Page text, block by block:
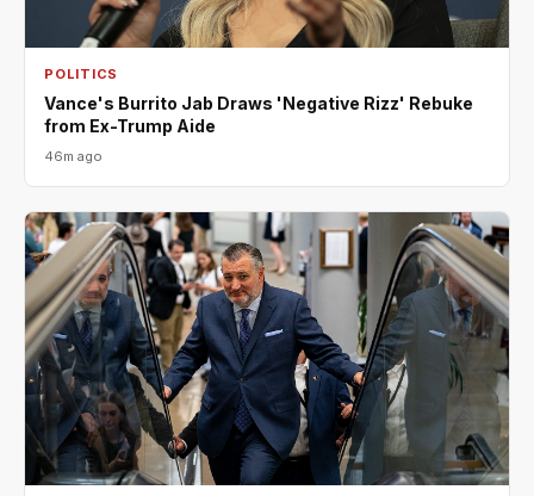
POLITICS
Vance's Burrito Jab Draws 'Negative Rizz' Rebuke
from Ex-Trump Aide
46m ago